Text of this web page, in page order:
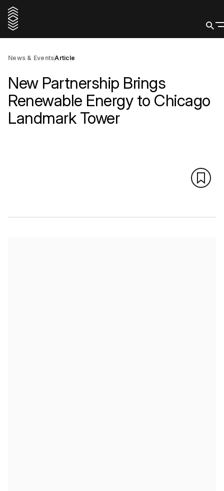
News & EventsArticle
New Partnership Brings
Renewable Energy to Chicago
Landmark Tower